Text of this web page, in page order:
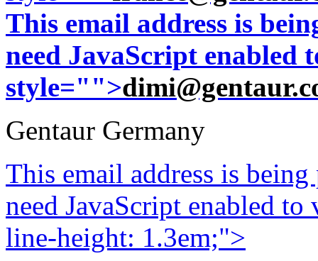
This email address is
need JavaScript enabled
style="">
Gentaur Germany
This email address is
need JavaScript enabled
line-height: 1.3em;">